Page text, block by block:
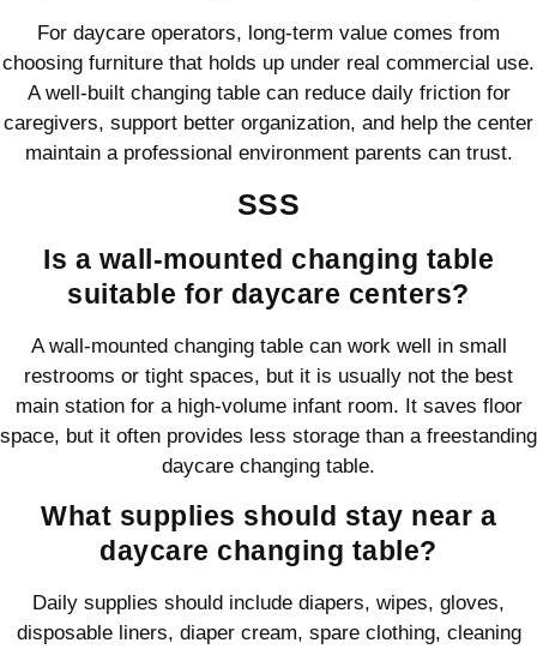
For daycare operators, long-term value comes from
choosing furniture that holds up under real commercial use.
A well-built changing table can reduce daily friction for
caregivers, support better organization, and help the center
maintain a professional environment parents can trust.
SSS
Is a wall-mounted changing table
suitable for daycare centers?
A wall-mounted changing table can work well in small
restrooms or tight spaces, but it is usually not the best
main station for a high-volume infant room. It saves floor
space, but it often provides less storage than a freestanding
daycare changing table.
What supplies should stay near a
daycare changing table?
Daily supplies should include diapers, wipes, gloves,
disposable liners, diaper cream, spare clothing, cleaning